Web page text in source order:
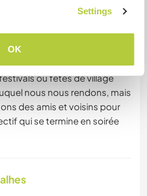
Settings
OK
chercher à Figeac, Gramat,
la région, nous pouvons
sommes en dehors du
en vélo. Il y a régulièrement
ou fêtes de village
nous nous rendons, mais
des amis et voisins pour
qui se termine en soirée